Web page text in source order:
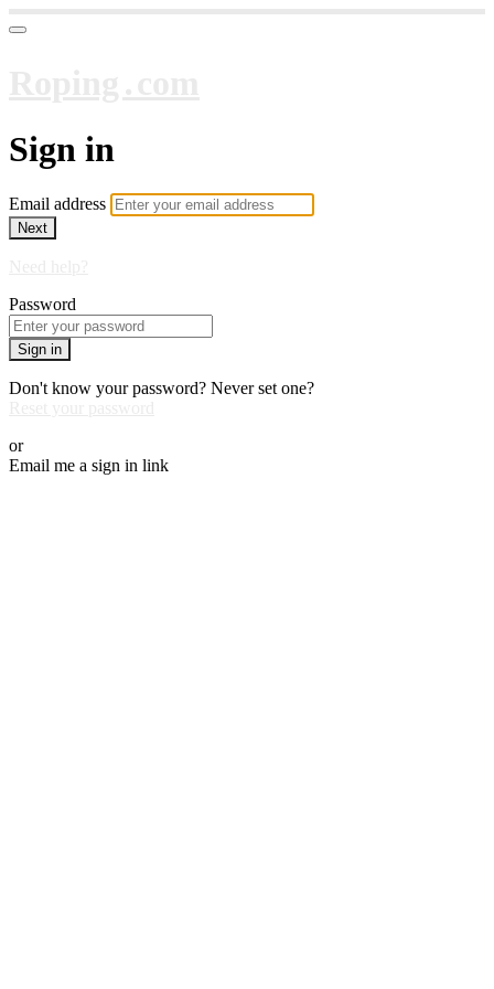
Sign in
Email address
Next
Password
Sign in
Don't know your password? Never set one?
or
Email me a sign in link